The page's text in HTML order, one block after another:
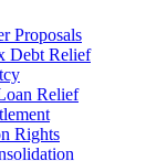
Proposals
Debt Relief
Relief
Rights